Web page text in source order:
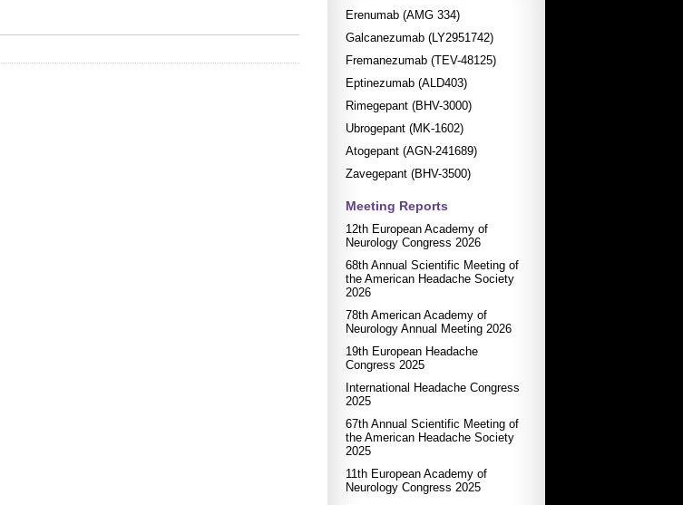
Erenumab (AMG 334)
Galcanezumab (LY2951742)
Fremanezumab (TEV-48125)
Eptinezumab (ALD403)
Rimegepant (BHV-3000)
Ubrogepant (MK-1602)
Atogepant (AGN-241689)
Zavegepant (BHV-3500)
Meeting Reports
12th European Academy of
Neurology Congress 2026
68th Annual Scientific Meeting of
the American Headache Society
2026
78th American Academy of
Neurology Annual Meeting 2026
19th European Headache
Congress 2025
International Headache Congress
2025
67th Annual Scientific Meeting of
the American Headache Society
2025
11th European Academy of
Neurology Congress 2025